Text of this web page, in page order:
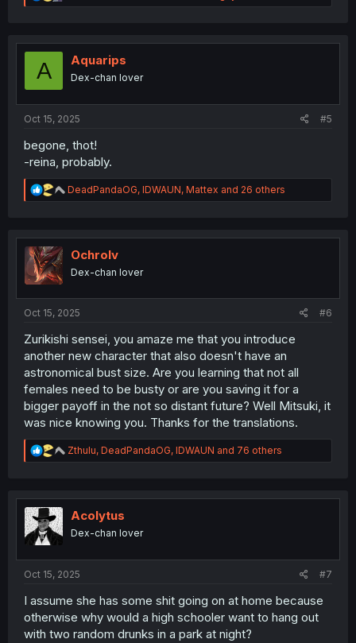
e
t
n
A Aquarips
Dex-chan lover
Oct 15, 2025 #5
begone, thot!
-reina, probably.
R
e
t
n
DeadPandaOG, IDWAUN, Mattex and 26 others
Ochrolv
Dex-chan lover
Oct 15, 2025 #6
Zurikishi sensei, you amaze me that you introduce
another new character that also doesn't have an
astronomical bust size. Are you learning that not all
females need to be busty or are you saving it for a
bigger payoff in the not so distant future? Well Mitsuki, it
was nice knowing you. Thanks for the translations.
R
e
t
n
Zthulu, DeadPandaOG, IDWAUN and 76 others
Acolytus
Dex-chan lover
Oct 15, 2025 #7
I assume she has some shit going on at home because
otherwise why would a high schooler want to hang out
with two random drunks in a park at night?